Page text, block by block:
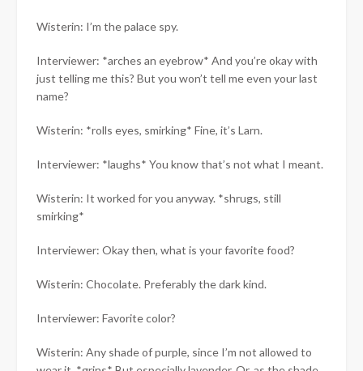
Wisterin: I’m the palace spy.
Interviewer: *arches an eyebrow* And you’re okay with
just telling me this? But you won’t tell me even your last
name?
Wisterin: *rolls eyes, smirking* Fine, it’s Larn.
Interviewer: *laughs* You know that’s not what I meant.
Wisterin: It worked for you anyway. *shrugs, still
smirking*
Interviewer: Okay then, what is your favorite food?
Wisterin: Chocolate. Preferably the dark kind.
Interviewer: Favorite color?
Wisterin: Any shade of purple, since I’m not allowed to